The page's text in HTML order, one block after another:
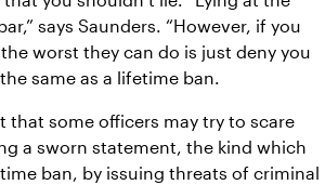
says Saunders. “However, if you
worst they can do is just deny you
same as a lifetime ban.
that some officers may try to scare
a sworn statement, the kind which
ban, by issuing threats of criminal